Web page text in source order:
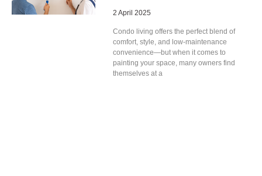
2 April 2025
Condo living offers the perfect blend of
comfort, style, and low-maintenance
convenience—but when it comes to
painting your space, many owners find
themselves at a